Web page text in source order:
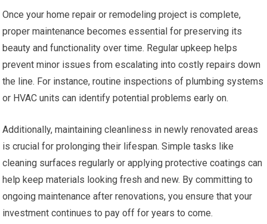
Once your home repair or remodeling project is complete,
proper maintenance becomes essential for preserving its
beauty and functionality over time. Regular upkeep helps
prevent minor issues from escalating into costly repairs down
the line. For instance, routine inspections of plumbing systems
or HVAC units can identify potential problems early on.
Additionally, maintaining cleanliness in newly renovated areas
is crucial for prolonging their lifespan. Simple tasks like
cleaning surfaces regularly or applying protective coatings can
help keep materials looking fresh and new. By committing to
ongoing maintenance after renovations, you ensure that your
investment continues to pay off for years to come.